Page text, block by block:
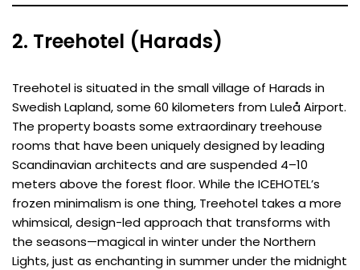
2. Treehotel (Harads)
Treehotel is situated in the small village of Harads in
Swedish Lapland, some 60 kilometers from Luleå Airport.
The property boasts some extraordinary treehouse
rooms that have been uniquely designed by leading
Scandinavian architects and are suspended 4–10
meters above the forest floor. While the ICEHOTEL’s
frozen minimalism is one thing, Treehotel takes a more
whimsical, design-led approach that transforms with
the seasons—magical in winter under the Northern
Lights, just as enchanting in summer under the midnight